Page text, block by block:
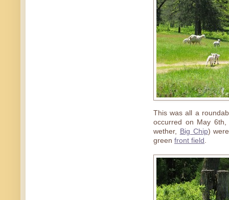
This was all a
occurred on May
wether, Big Chip)
green front field .